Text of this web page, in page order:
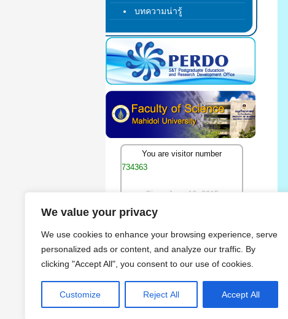
We value your privacy
We use cookies to enhance your browsing experience, serve
personalized ads or content, and analyze our traffic. By
clicking "Accept All", you consent to our use of cookies.
Customize Reject All Accept All
บทความน่ารู้
You are visitor number
734363
Since June 16, 2015
Copyright © 2009 - 2026 by